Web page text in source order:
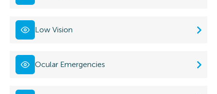
Low Vision
Ocular Emergencies